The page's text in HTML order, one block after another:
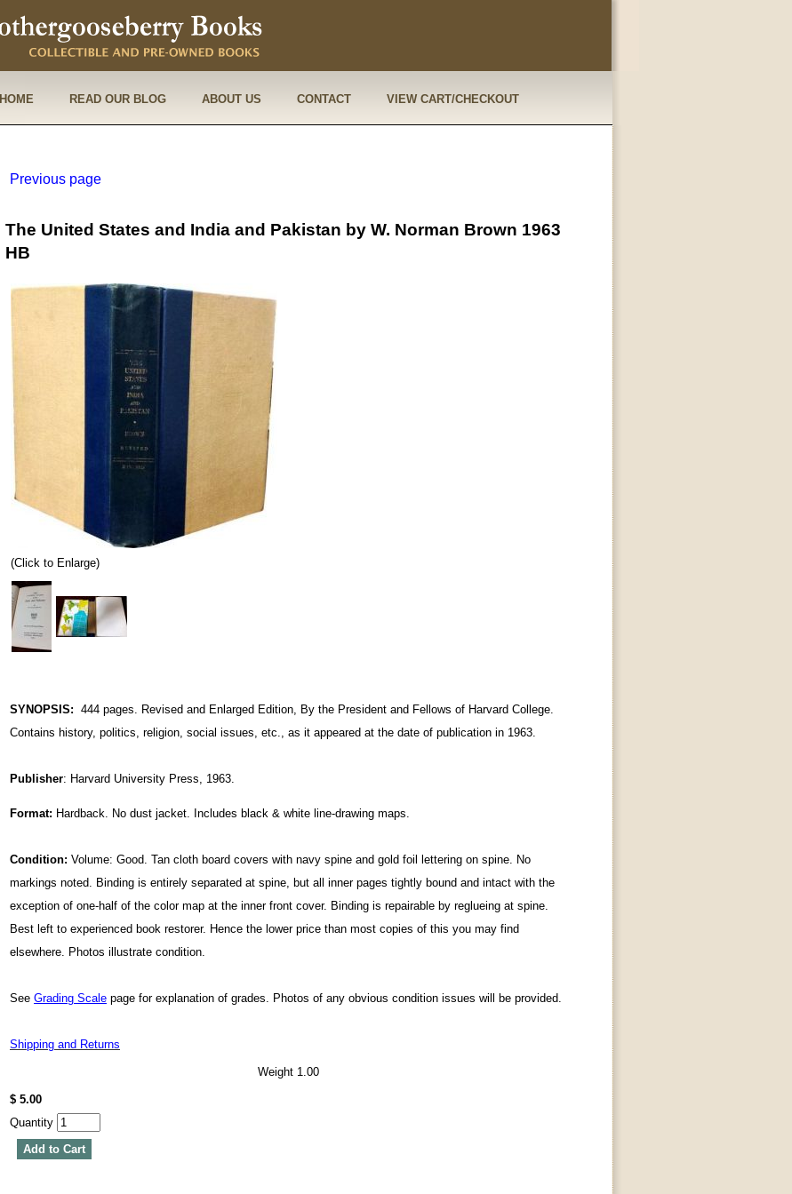
HOME READ OUR BLOG ABOUT US CONTACT VIEW CART/CHECKOUT
Previous page
The United States and India and Pakistan by W. Norman Brown 1963
HB
(Click to Enlarge)
SYNOPSIS: 444 pages. Revised and Enlarged Edition, By the President and Fellows of Harvard College.
Contains history, politics, religion, social issues, etc., as it appeared at the date of publication in 1963.
Publisher: Harvard University Press, 1963.
Format: Hardback. No dust jacket. Includes black & white line-drawing maps.
Condition: Volume: Good. Tan cloth board covers with navy spine and gold foil lettering on spine. No
markings noted. Binding is entirely separated at spine, but all inner pages tightly bound and intact with the
exception of one-half of the color map at the inner front cover. Binding is repairable by reglueing at spine.
Best left to experienced book restorer. Hence the lower price than most copies of this you may find
elsewhere. Photos illustrate condition.
See Grading Scale page for explanation of grades. Photos of any obvious condition issues will be provided.
Shipping and Returns
Weight 1.00
$ 5.00
Quantity
Add to Cart